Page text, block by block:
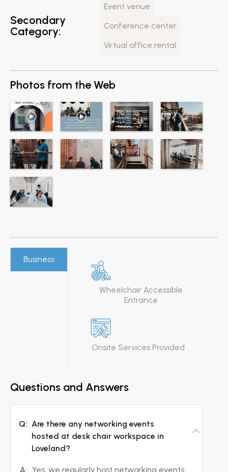
Secondary
Category:
Event venue
Conference center
Virtual office rental
Photos from the Web
Business
Wheelchair Accessible
Entrance
Onsite Services Provided
Questions and Answers
Q: Are there any networking events
hosted at desk chair workspace in
Loveland?
A: Yes, we regularly host networking events